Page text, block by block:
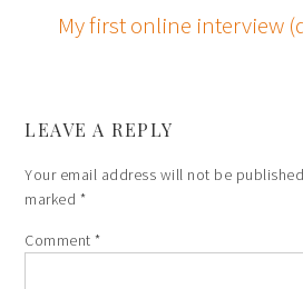
My first online interview
LEAVE A REPLY
Your email address will not be
marked *
Comment*